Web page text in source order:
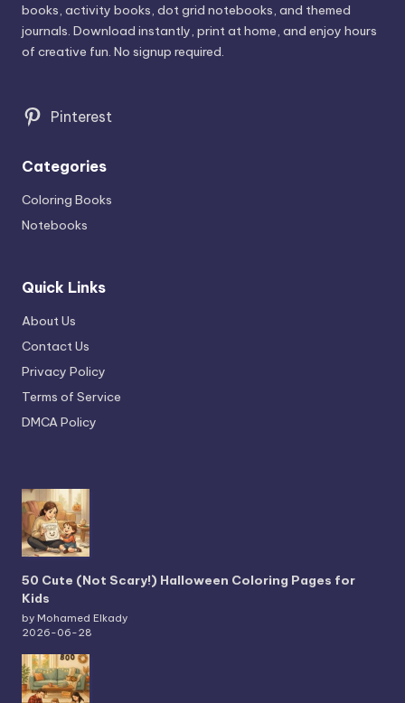
books, activity books, dot grid notebooks, and themed
journals. Download instantly, print at home, and enjoy hours
of creative fun. No signup required.
Pinterest
Categories
Coloring Books
Notebooks
Quick Links
About Us
Contact Us
Privacy Policy
Terms of Service
DMCA Policy
50 Cute (Not Scary!) Halloween Coloring Pages for
Kids
by Mohamed Elkady
2026-06-28